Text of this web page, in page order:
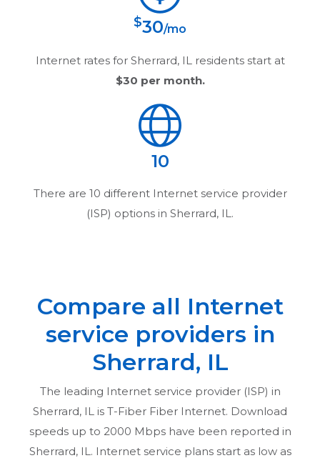
$30/mo
Internet rates for Sherrard, IL
residents start at
$30 per month.
10
There are 10 different Internet service provider
(ISP) options in Sherrard, IL .
Compare all Internet
service providers in
Sherrard, IL
The leading Internet service provider (ISP) in
Sherrard, IL is T-Fiber Fiber Internet. Download
speeds up to 2000 Mbps have been reported in
Sherrard, IL . Internet service plans start as low as